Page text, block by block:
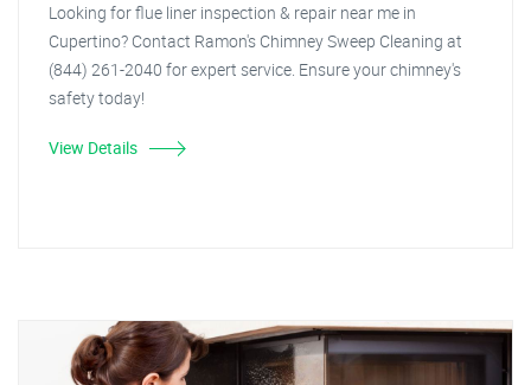
Looking for flue liner inspection & repair near me in
Cupertino? Contact Ramon's Chimney Sweep Cleaning at
(844) 261-2040 for expert service. Ensure your chimney's
safety today!
View Details